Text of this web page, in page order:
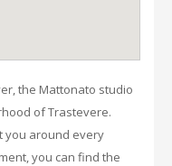
the Mattonato studio
of Trastevere.
you around every
you can find the